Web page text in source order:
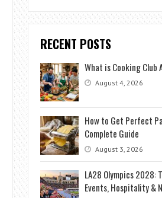
RECENT POSTS
What is Cooking Club
August 4, 2026
How to Get Perfect
Complete Guide
August 3, 2026
LA28 Olympics 2028:
Events, Hospitality &